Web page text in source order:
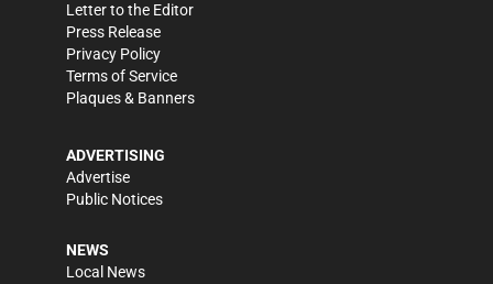
Letter to the Editor
Press Release
Privacy Policy
Terms of Service
Plaques & Banners
ADVERTISING
Advertise
Public Notices
NEWS
Local News